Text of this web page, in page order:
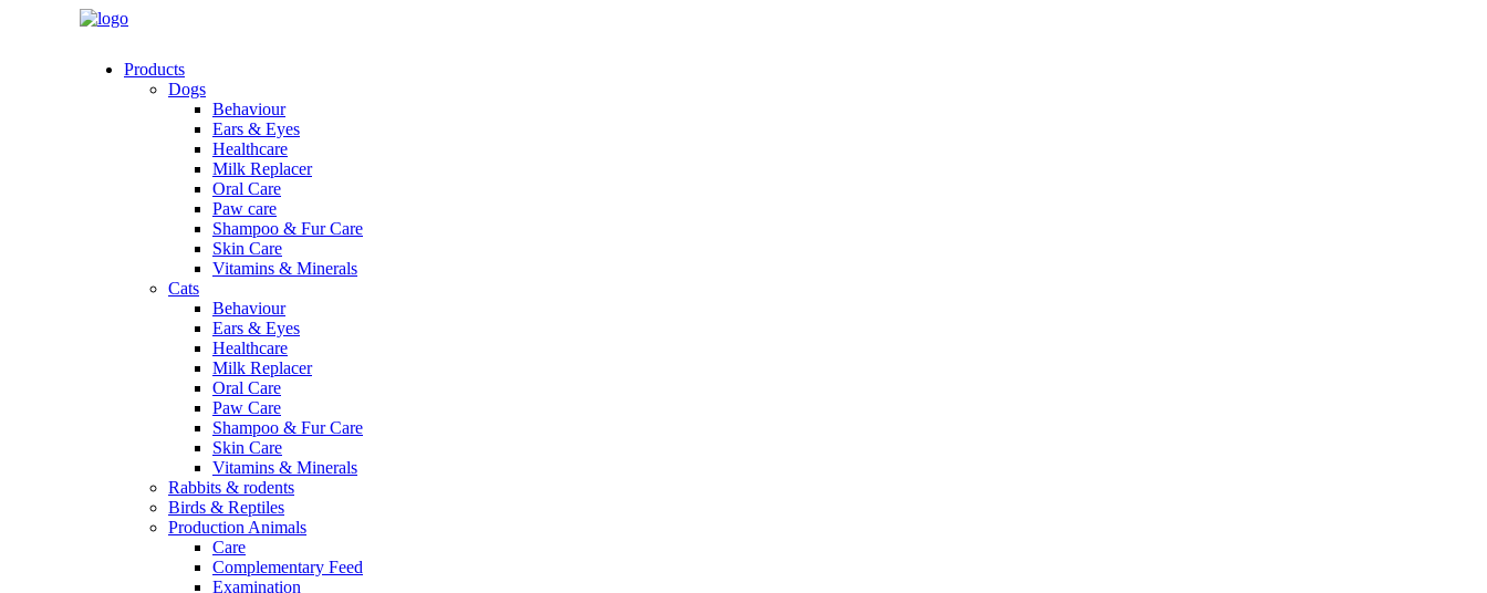
Products
Dogs
Behaviour
Ears & Eyes
Healthcare
Milk Replacer
Oral Care
Paw care
Shampoo & Fur Care
Skin Care
Vitamins & Minerals
Cats
Behaviour
Ears & Eyes
Healthcare
Milk Replacer
Oral Care
Paw Care
Shampoo & Fur Care
Skin Care
Vitamins & Minerals
Rabbits & rodents
Birds & Reptiles
Production Animals
Care
Complementary Feed
Examination